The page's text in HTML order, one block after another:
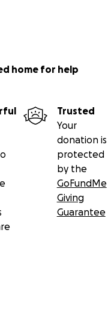
home for help
Trusted
Your
donation is
protected
by the
GoFundMe
Giving
Guarantee